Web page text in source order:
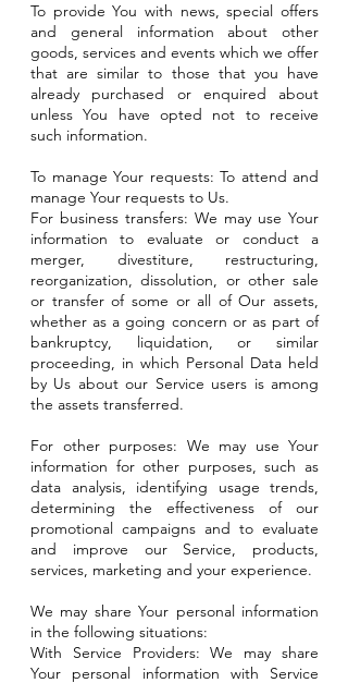
To provide You with news, special offers
and general information about other
goods, services and events which we offer
that are similar to those that you have
already purchased or enquired about
unless You have opted not to receive
such information.
To manage Your requests: To attend and
manage Your requests to Us.
For business transfers: We may use Your
information to evaluate or conduct a
merger, divestiture, restructuring,
reorganization, dissolution, or other sale
or transfer of some or all of Our assets,
whether as a going concern or as part of
bankruptcy, liquidation, or similar
proceeding, in which Personal Data held
by Us about our Service users is among
the assets transferred.
For other purposes: We may use Your
information for other purposes, such as
data analysis, identifying usage trends,
determining the effectiveness of our
promotional campaigns and to evaluate
and improve our Service, products,
services, marketing and your experience.
We may share Your personal information
in the following situations:
With Service Providers: We may share
Your personal information with Service